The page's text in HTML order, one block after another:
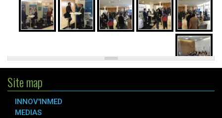
Site map
INNOV'INMED
MEDIAS